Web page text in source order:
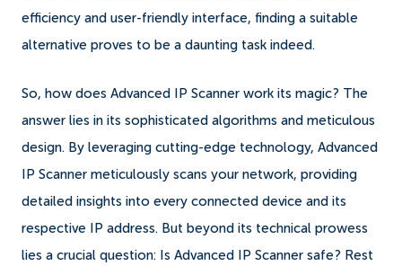
efficiency and user-friendly interface, finding a suitable
alternative proves to be a daunting task indeed.
So, how does Advanced IP Scanner work its magic? The
answer lies in its sophisticated algorithms and meticulous
design. By leveraging cutting-edge technology, Advanced
IP Scanner meticulously scans your network, providing
detailed insights into every connected device and its
respective IP address. But beyond its technical prowess
lies a crucial question: Is Advanced IP Scanner safe? Rest